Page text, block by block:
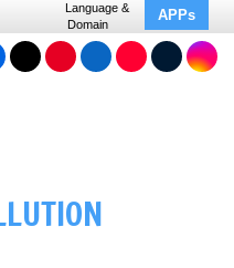
Language &
Domain
APPs